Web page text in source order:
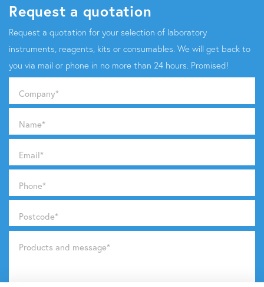
Request a quotation
Request a quotation for your selection of laboratory
instruments, reagents, kits or consumables. We will get back to
you via mail or phone in no more than 24 hours. Promised!
Company*
Name*
Email*
Phone*
Postcode*
Products and message*